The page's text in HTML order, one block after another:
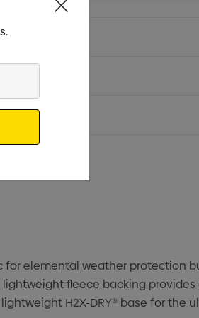
elemental weather protection
fleece backing
H2X-DRY® base for the